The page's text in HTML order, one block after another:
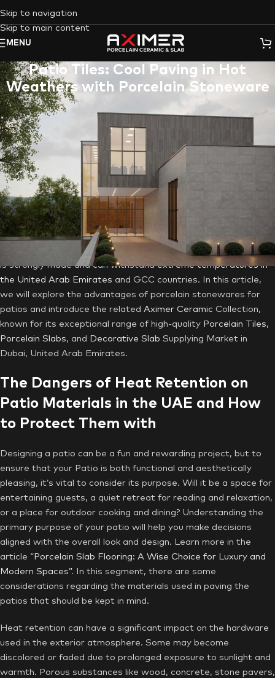
Skip to navigation
Skip to main content
MENU
Patio Tiles: Cool Paving in Hot
Weathers with Porcelain Stoneware
Outdoor areas like patios in the United Arab Emirates may
suffer adverse effects from high temperatures, causing
materials to expand and contract. Consequently, this thermal
stress can result in various forms of damage, including cracks
and warping. Not all paving resources are created equal in
terms of durability, so to mitigate the harmful effects, it’s
essential to choose materials that are well-suited to the high
temperatures and provide cost-effective value. The stuff that
requires frequent replacement or maintenance can end up
being more expensive in the long run. Porcelain stoneware, as
opposed to alternatives, as will be illuminated in the following,
is strongly made and can withstandextreme temperatures in
the United Arab Emirates and GCC countries. In this article,
we will explore the advantages of porcelain stonewares for
patios and introduce the related Aximer Ceramic Collection,
known for its exceptional range of high-quality Porcelain Tiles,
Porcelain Slabs, and Decorative Slab Supplying Market in
Dubai, United Arab Emirates.
The Dangers of Heat Retention on
Patio Materials in the UAE and How
to Protect Them with
Designing a patio can be a fun and rewarding project, but to
ensure that your Patio is both functional and aesthetically
pleasing, it’s vital to consider its purpose. Will it be a space for
entertaining guests, a quiet retreat for reading and relaxation,
or a place for outdoor cooking and dining? Understanding the
primary purpose of your patio will help you make decisions
aligned with the overall look and design. Learn more in the
article “Porcelain Slab Flooring: A Wise Choice for Luxury and
Modern Spaces”. In this segment, there are some
considerations regarding the materials used in paving the
patios that should be kept in mind.
Heat retention can have a significant impact on the hardware
used in the exterior atmosphere. Some may become
discolored or faded due to prolonged exposure to sunlight and
warmth. Porous substances like wood, concrete, stone pavers,